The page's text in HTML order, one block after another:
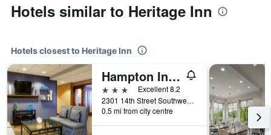
Hotels similar to Heritage Inn
Hotels closest to Heritage Inn
Hampton Inn Great Falls
3 stars
Excellent 8.2
2301 14th Street Southwest, Great Falls, MT, United States
0.5 mi from city centre